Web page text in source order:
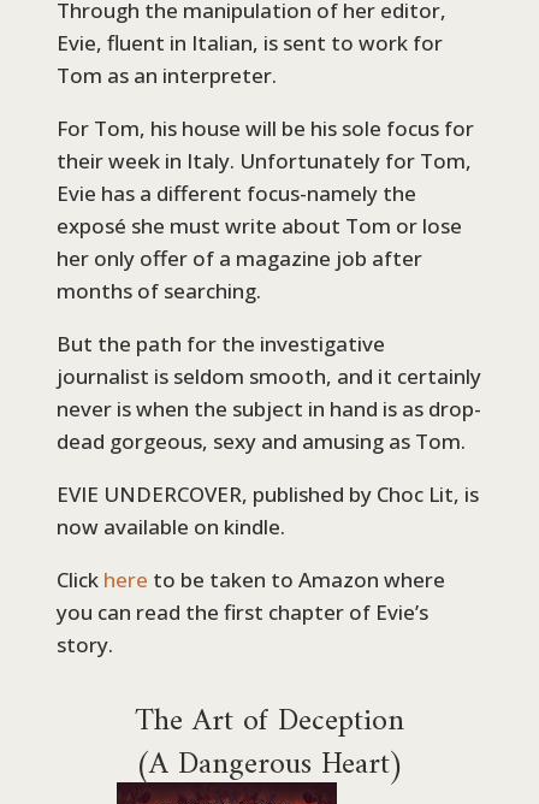
Through the manipulation of her editor,
Evie, fluent in Italian, is sent to work for
Tom as an interpreter.
For Tom, his house will be his sole focus for
their week in Italy. Unfortunately for Tom,
Evie has a different focus-namely the
exposé she must write about Tom or lose
her only offer of a magazine job after
months of searching.
But the path for the investigative
journalist is seldom smooth, and it certainly
never is when the subject in hand is as drop-
dead gorgeous, sexy and amusing as Tom.
EVIE UNDERCOVER, published by Choc Lit, is
now available on kindle.
Click here to be taken to Amazon where
you can read the first chapter of Evie’s
story.
The Art of Deception
(A Dangerous Heart)